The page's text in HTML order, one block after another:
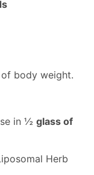
body weight.
in ½ glass of
Herb